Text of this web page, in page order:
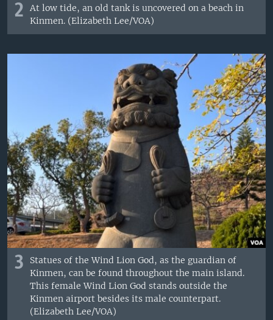
2
At low tide, an old tank is uncovered on a beach in
Kinmen. (Elizabeth Lee/VOA)
3
Statues of the Wind Lion God, as the guardian of
Kinmen, can be found throughout the main island.
This female Wind Lion God stands outside the
Kinmen airport besides its male counterpart.
(Elizabeth Lee/VOA)